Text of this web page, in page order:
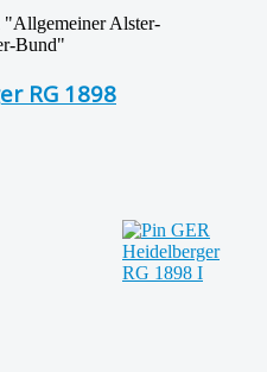
Alster-
Bund"
RG 1898